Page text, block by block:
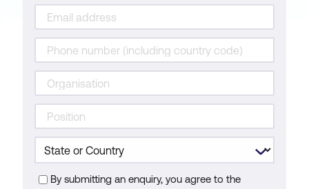
By submitting an enquiry, you agree to the